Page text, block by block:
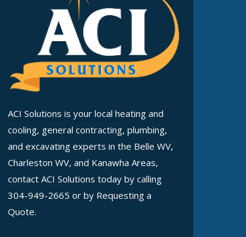
ACI Solutions is your local heating and
cooling, general contracting, plumbing,
and excavating experts in the Belle WV,
Charleston WV, and Kanawha Areas,
contact ACI Solutions today by calling
304-949-2665 or by Requesting a
Quote.